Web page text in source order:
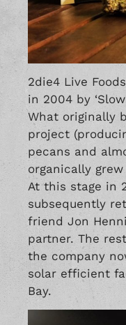
2die4 Live
in 2004 by
What originally
project
pecans and
organically
At this stage in
subsequently
friend Jon
partner. The
the company
solar efficient
Bay.